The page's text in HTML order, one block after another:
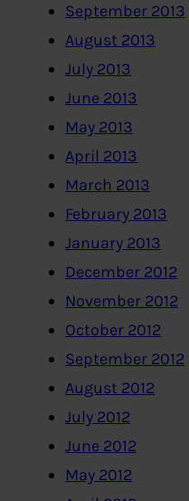
September 2013
August 2013
July 2013
June 2013
May 2013
April 2013
March 2013
February 2013
January 2013
December 2012
November 2012
October 2012
September 2012
August 2012
July 2012
June 2012
May 2012